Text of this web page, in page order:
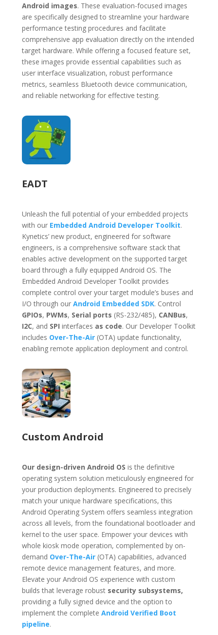
Android images. These evaluation-focused images
are specifically designed to streamline your hardware
performance testing procedures and facilitate
comprehensive app evaluation directly on the intended
target hardware. While offering a focused feature set,
these images provide essential capabilities such as
user interface visualization, robust performance
metrics, seamless Bluetooth device communication,
and reliable networking for effective testing.
EADT
Unleash the full potential of your embedded projects
with our Embedded Android Developer Toolkit.
Kynetics’ new product, engineered for software
engineers, is a comprehensive software stack that
enables active development on the supported target
board through a fully equipped Android OS. The
Embedded Android Developer Toolkit provides
complete control over your target module’s buses and
I/O through our Android Embedded SDK. Control
GPIOs, PWMs, Serial ports (RS-232/485), CANBus,
I2C, and SPI interfaces as code. Our Developer Toolkit
includes Over-The-Air(OTA) update functionality,
enabling remote application deployment and control.
Custom Android
Our design-driven Android OS is the definitive
operating system solution meticulously engineered for
your production deployments. Engineered to precisely
match your unique hardware specifications, this
Android Operating System offers seamless integration
across all levels, from the foundational bootloader and
kernel to the user space. Empower your devices with
whole kiosk mode operation, complemented by on-
demand Over-The-Air(OTA) capabilities, advanced
remote device management features, and more.
Elevate your Android OS experience with custom
builds that leverage robust security subsystems,
providinga fully signed device and the option to
implement the complete Android Verified Boot
pipeline.